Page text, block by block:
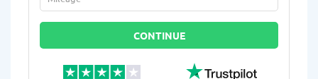
CONTINUE